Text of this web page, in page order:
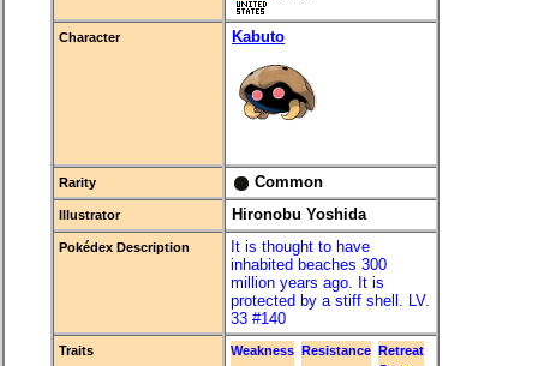
Character Kabuto
Rarity Common
Illustrator Hironobu Yoshida
Pokédex Description
It is thought to have
inhabited beaches 300
million years ago. It is
protected by a stiff shell. LV.
33 #140
Traits Weakness Resistance Retreat